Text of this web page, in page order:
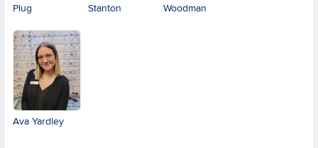
Plug
Stanton
Woodman
Ava Yardley